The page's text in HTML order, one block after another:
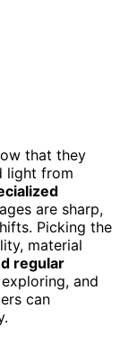
that they
light from
are sharp,
Picking the
material
regular
and
can